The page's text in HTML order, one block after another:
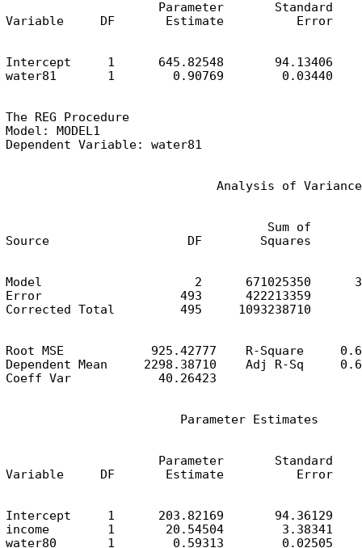
                     Parameter       Standard
Variable     DF       Estimate          Error
Intercept     1      645.82548       94.13406
water81       1        0.90769        0.03440
The REG Procedure
Model: MODEL1
Dependent Variable: water81
                             Analysis of Variance
Sum of
Source                   DF        Squares
Model                     2      671025350
Error                   493      422213359
Corrected Total         495     1093238710
Root MSE            925.42777    R-Square
Dependent Mean     2298.38710    Adj R-Sq
Coeff Var            40.26423
                        Parameter Estimates
                     Parameter       Standard
Variable     DF       Estimate          Error
Intercept     1      203.82169       94.36129
income        1       20.54504        3.38341
water80       1        0.59313        0.02505